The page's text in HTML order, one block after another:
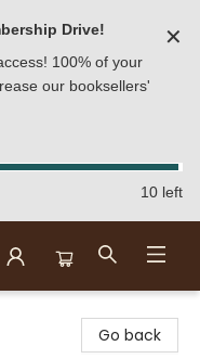
Drive!
100% of your
our booksellers'
✕
10 left
Go back